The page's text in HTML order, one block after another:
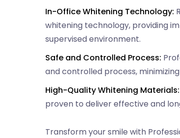
In-Office Whitening Technology:
whitening technology, providing
supervised environment.
Safe and Controlled Process:
and controlled process,
High-Quality Whitening Materials:
proven to deliver effective and
Transform your smile with